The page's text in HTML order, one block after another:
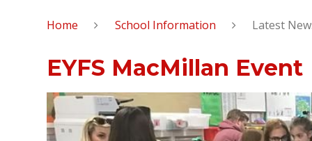
Home School Information Latest
EYFS MacMillan Event